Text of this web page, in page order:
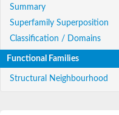
Summary
Superfamily Superposition
Classification / Domains
Functional Families
Structural Neighbourhood